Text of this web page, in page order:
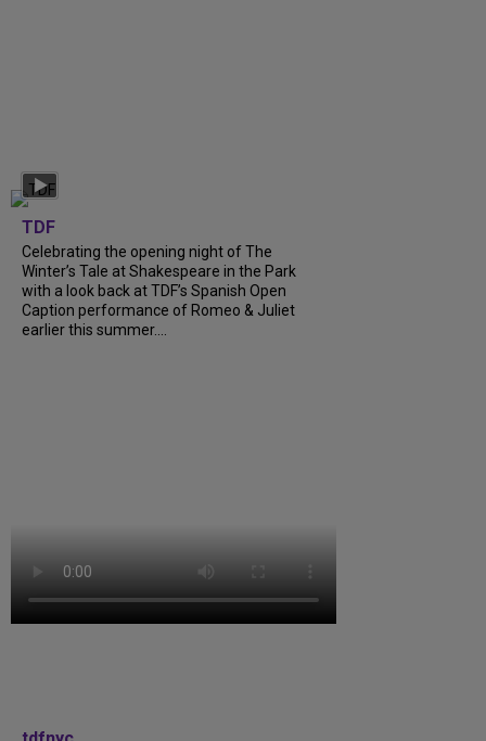
TDF
Celebrating the opening night of The
Winter’s Tale at Shakespeare in the Park
with a look back at TDF’s Spanish Open
Caption performance of Romeo & Juliet
earlier this summer....